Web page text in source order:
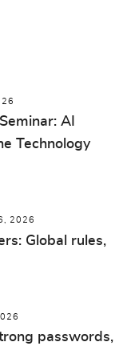
AI
Technology
2026
Global rules,
passwords,